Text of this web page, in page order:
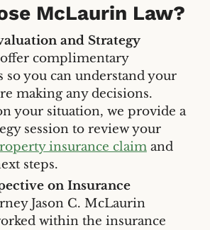
McLaurin Law?
and Strategy
complimentary
so you can understand your
making any decisions.
your situation, we provide a
session to review your
insurance claimand
steps.
on Insurance
Jason C. McLaurin
within the insurance